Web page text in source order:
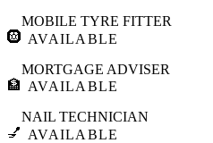
🛞
MOBILE TYRE FITTER
AVAILABLE
🏦
MORTGAGE ADVISER
AVAILABLE
💅
NAIL TECHNICIAN
AVAILABLE